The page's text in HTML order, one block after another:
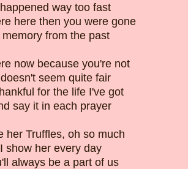
way too fast
here then you were gone
memory from the past
now because you're not
seem quite fair
for the life I've got
say it in each prayer
her Truffles, oh so much
I show her every day
always be a part of us